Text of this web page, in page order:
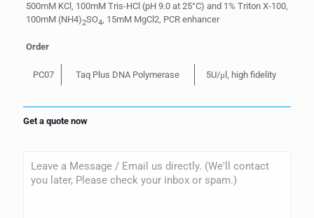
500mM KCl, 100mM Tris-HCl (pH 9.0 at 25°C) and 1% Triton X-100,
100mM (NH4)2SO4, 15mM MgCl2, PCR enhancer
Order
PC07 Taq Plus DNA Polymerase 5U/μl, high fidelity
Get a quote now